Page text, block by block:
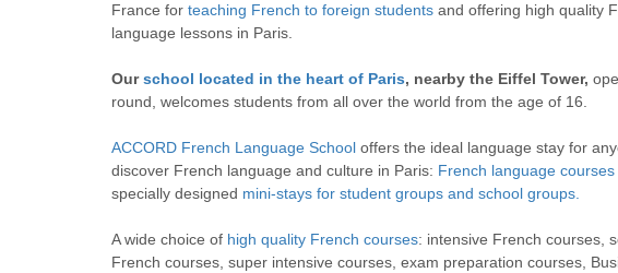
France for teaching French to foreign students and offering high quality
language lessons in Paris.
Ourschool located in the heart of Paris, nearby the Eiffel Tower,
round, welcomes students from all over the world from the age of 16.
ACCORD French Language School offers the ideal language stay for
discover French language and culture in Paris: French language
specially designed mini-stays for student groups and school groups.
A wide choice of high quality French courses: intensive French courses,
French courses, super intensive courses, exam preparation courses,